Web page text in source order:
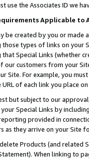
use the Associates ID we
Applicable to
be created by you or
those types of links on your
that Special Links (whether
customers from your
Site. For example, you
of each link you place
but subject to our
Special Links by
provided in
as they arrive on your Site
Products (and related
When linking to